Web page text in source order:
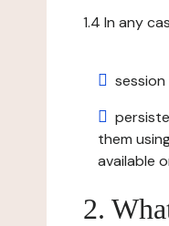
1.4 In any
them
available
2.